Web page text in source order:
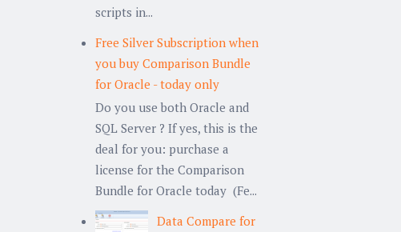
scripts in...
Free Silver Subscription when
you buy Comparison Bundle
for Oracle - today only
Do you use both Oracle and
SQL Server ? If yes, this is the
deal for you: purchase a
license for the Comparison
Bundle for Oracle today (Fe...
Data Compare for